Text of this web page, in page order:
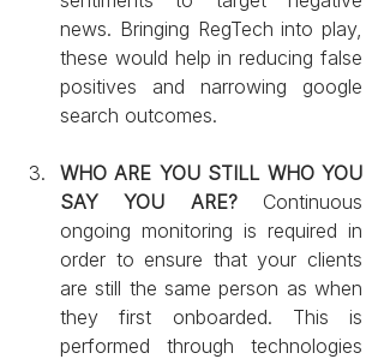
news. Bringing RegTech into play,
these would help in reducing false
positives and narrowing google
search outcomes.
WHO ARE YOU STILL WHO YOU
SAY YOU ARE? Continuous
ongoing monitoring is required in
order to ensure that your clients
are still the same person as when
they first onboarded. This is
performed through technologies